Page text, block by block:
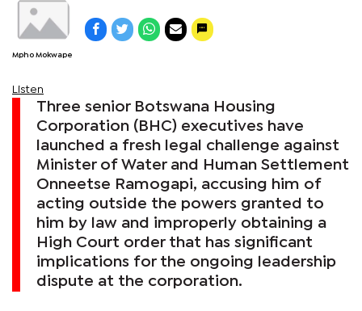
Mpho Mokwape
Listen
Three senior Botswana Housing
Corporation (BHC) executives have
launched a fresh legal challenge against
Minister of Water and Human Settlement
Onneetse Ramogapi, accusing him of
acting outside the powers granted to
him by law and improperly obtaining a
High Court order that has significant
implications for the ongoing leadership
dispute at the corporation.